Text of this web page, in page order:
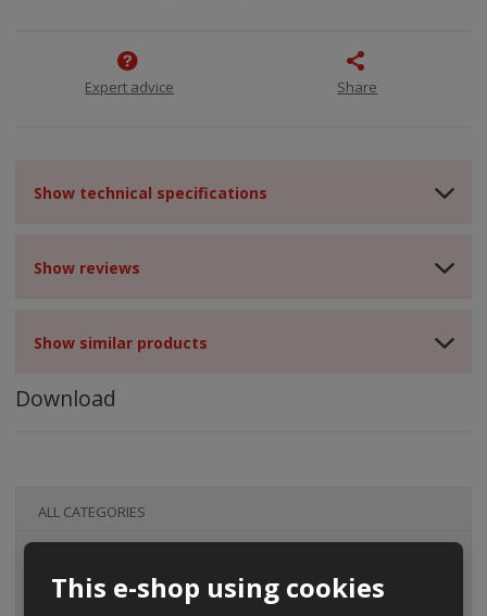
This e-shop using cookies
Expert advice Share
Show technical specifications
Show reviews
Show similar products
Download
ALL CATEGORIES